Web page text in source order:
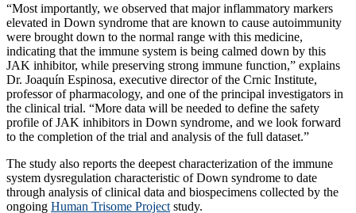
“Most importantly, we observed that major inflammatory markers
elevated in Down syndrome that are known to cause autoimmunity
were brought down to the normal range with this medicine,
indicating that the immune system is being calmed down by this
JAK inhibitor, while preserving strong immune function,” explains
Dr. Joaquín Espinosa, executive director of the Crnic Institute,
professor of pharmacology, and one of the principal investigators in
the clinical trial. “More data will be needed to define the safety
profile of JAK inhibitors in Down syndrome, and we look forward
to the completion of the trial and analysis of the full dataset.”
The study also reports the deepest characterization of the immune
system dysregulation characteristic of Down syndrome to date
through analysis of clinical data and biospecimens collected by the
ongoing Human Trisome Project study.